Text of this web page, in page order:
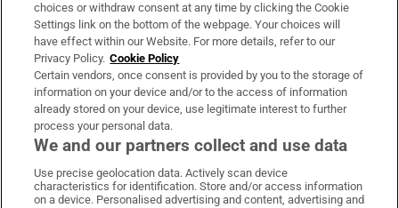
Irish Times Products & Services
OUR PARTNERS:
Irish Times on WhatsApp
Irish Times on Facebook
Irish Times on X
Irish Times on LinkedIn
Irish Times on Instagram
choices or withdraw consent at any time by clicking the Cookie
Settings link on the bottom of the webpage. Your choices will
have effect within our Website. For more details, refer to our
Privacy Policy. Cookie Policy
Certain vendors, once consent is provided by you to the storage of
information on your device and/or to the access of information
already stored on your device, use legitimate interest to further
process your personal data.
We and our partners collect and use data
Use precise geolocation data. Actively scan device
characteristics for identification. Store and/or access information
on a device. Personalised advertising and content, advertising and